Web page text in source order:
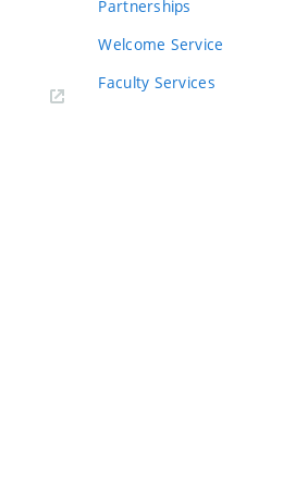
Partnerships
Welcome Service
Faculty Services